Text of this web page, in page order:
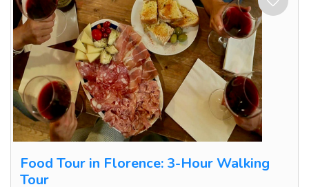
Food Tour in Florence: 3-Hour Walking
Tour